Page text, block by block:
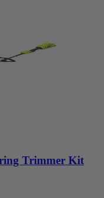
Trimmer Kit